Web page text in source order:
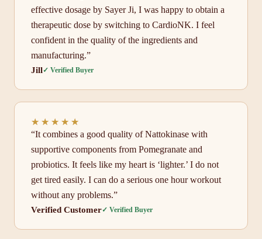
effective dosage by Sayer Ji, I was happy to obtain a
therapeutic dose by switching to CardioNK. I feel
confident in the quality of the ingredients and
manufacturing.”
Jill✓ Verified Buyer
★★★★★
★★★★★
“It combines a good quality of Nattokinase with
supportive components from Pomegranate and
probiotics. It feels like my heart is ‘lighter.’ I do not
get tired easily. I can do a serious one hour workout
without any problems.”
Verified Customer✓ Verified Buyer